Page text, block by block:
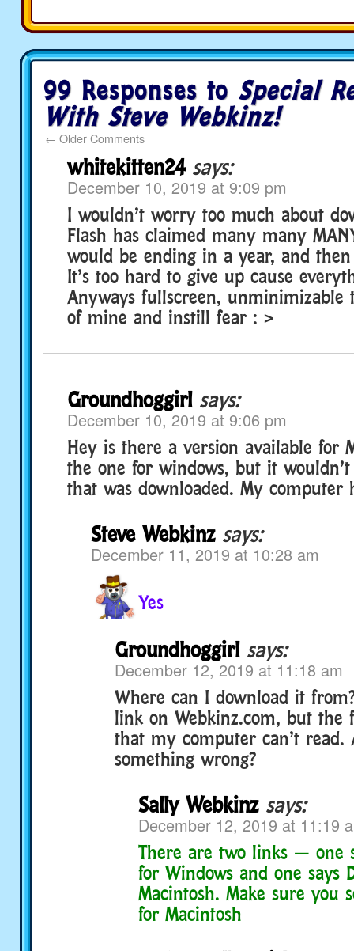
99 Responses to Special
With Steve Webkinz!
← Older Comments
whitekitten24 says:
December 10, 2019 at 9:09 pm
I wouldn’t worry too much about
Flash has claimed many many
would be ending in a year, and
It’s too hard to give up cause
Anyways fullscreen, unminimizable
of mine and instill fear : >
Groundhoggirl says:
December 10, 2019 at 9:06 pm
Hey is there a version available for
the one for windows, but it
that was downloaded. My computer
Steve Webkinz says:
December 11, 2019 at 10:28 am
Yes
Groundhoggirl says:
December 12, 2019 at 11:18 am
Where can I download it
link on Webkinz.com, but the
that my computer can’t read.
something wrong?
Sally Webkinz says:
December 12, 2019 at 11:19
There are two links — one
for Windows and one says
Macintosh. Make sure you
for Macintosh